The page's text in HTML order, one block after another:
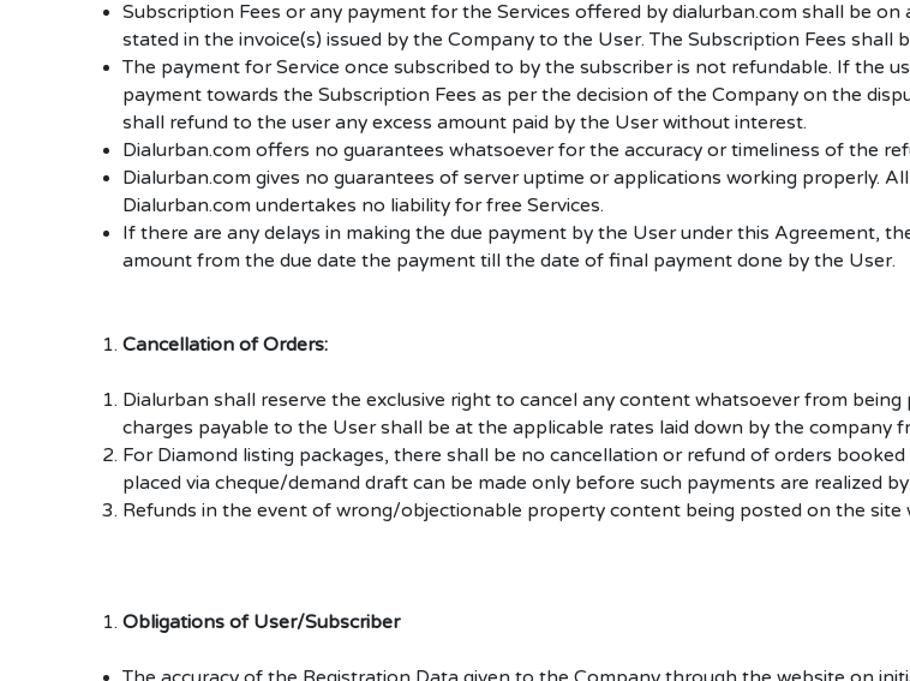
Subscription Fees or any paymentfor the Services offered by dialurban.com shall be on
stated in the invoice(s) issued by the Company to the User. The Subscription Fees shall
The payment for Service once subscribed to by the subscriber is not refundable. If the
payment towards the Subscription Fees as per the decision of the Company on the
shall refund to the user any excess amount paid by the User without interest.
Dialurban.com offers no guarantees whatsoever for the accuracy or timeliness of the
Dialurban.com gives no guarantees of server uptime or applications working properly.
Dialurban.com undertakes no liability for free Services.
If there are any delays in making the due payment by the User under this Agreement,
amount from the due date the payment till the date of final payment done by the User.
Cancellation of Orders:
Dialurban shall reserve the exclusive right to cancel any content whatsoever from
charges payable to the User shall be at the applicable rates laid down by the company
For Diamond listing packages, there shall be no cancellation or refund of orders
placed via cheque/demand draft can be made only before such payments are realized by
Refunds in the event of wrong/objectionable property content being posted on the site
Obligations of User/Subscriber